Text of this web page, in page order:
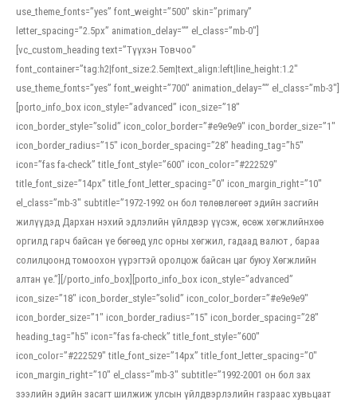
use_theme_fonts=”yes” font_weight=”500″ skin=”primary”
letter_spacing=”2.5px” animation_delay=”” el_class=”mb-0″]
[vc_custom_heading text=”Түүхэн Товчоо”
font_container=”tag:h2|font_size:2.5em|text_align:left|line_height:1.2″
use_theme_fonts=”yes” font_weight=”700″ animation_delay=”” el_class=”mb-3″]
[porto_info_box icon_style=”advanced” icon_size=”18″
icon_border_style=”solid” icon_color_border=”#e9e9e9″ icon_border_size=”1″
icon_border_radius=”15″ icon_border_spacing=”28″ heading_tag=”h5″
icon=”fas fa-check” title_font_style=”600″ icon_color=”#222529″
title_font_size=”14px” title_font_letter_spacing=”0″ icon_margin_right=”10″
el_class=”mb-3″ subtitle=”1972-1992 он бол төлөвлөгөөт эдийн засгийн
жилүүдэд Дархан нэхий эдлэлийн үйлдвэр үүсэж, өсөж хөгжлийнхөө
оргилд гарч байсан үе бөгөөд улс орны хөгжил, гадаад валют , бараа
солилцоонд томоохон үүрэгтэй оролцож байсан цаг буюу Хөгжлийн
алтан үе.”][/porto_info_box][porto_info_box icon_style=”advanced”
icon_size=”18″ icon_border_style=”solid” icon_color_border=”#e9e9e9″
icon_border_size=”1″ icon_border_radius=”15″ icon_border_spacing=”28″
heading_tag=”h5″ icon=”fas fa-check” title_font_style=”600″
icon_color=”#222529″ title_font_size=”14px” title_font_letter_spacing=”0″
icon_margin_right=”10″ el_class=”mb-3″ subtitle=”1992-2001 он бол зах
зээлийн эдийн засагт шилжиж улсын үйлдвэрлэлийн газраас хувьцаат